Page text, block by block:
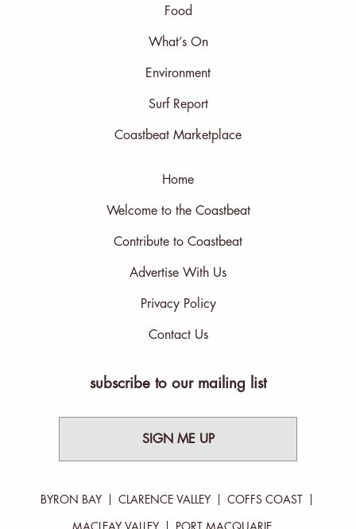
Food
What’s On
Environment
Surf Report
Coastbeat Marketplace
Home
Welcome to the Coastbeat
Contribute to Coastbeat
Advertise With Us
Privacy Policy
Contact Us
subscribe to our mailing list
SIGN ME UP
BYRON BAY CLARENCE VALLEY COFFS COAST